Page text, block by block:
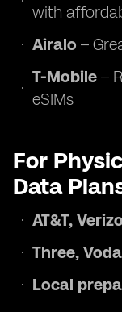
with
Airalo –
T-Mobile –
eSIMs
For
Data
AT&T,
Three,
Local